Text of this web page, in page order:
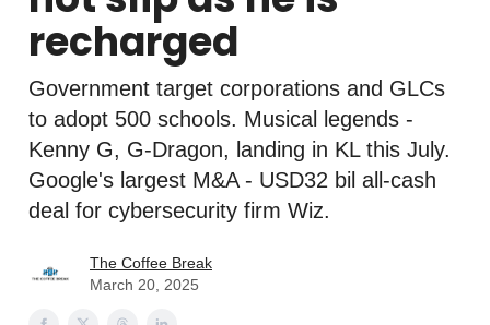
recharged
Government target corporations and GLCs
to adopt 500 schools. Musical legends -
Kenny G, G-Dragon, landing in KL this July.
Google's largest M&A - USD32 bil all-cash
deal for cybersecurity firm Wiz.
The Coffee Break
March 20, 2025